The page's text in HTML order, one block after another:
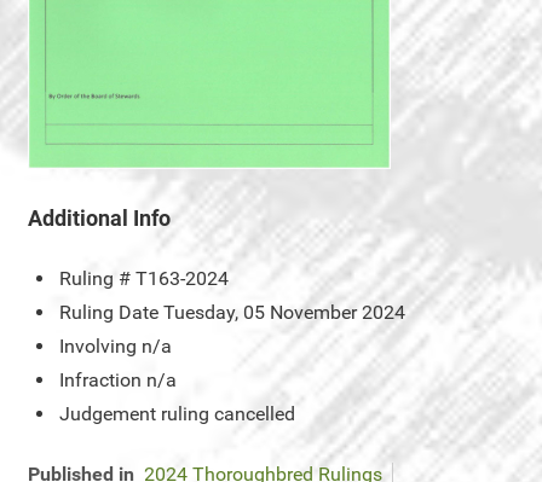
Additional Info
Ruling # T163-2024
Ruling Date Tuesday, 05 November 2024
Involving n/a
Infraction n/a
Judgement ruling cancelled
Published in 2024 Thoroughbred Rulings